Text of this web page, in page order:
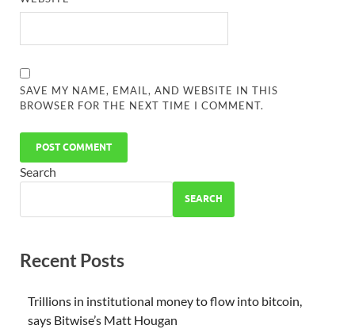
SAVE MY NAME, EMAIL, AND WEBSITE IN THIS
BROWSER FOR THE NEXT TIME I COMMENT.
Search
SEARCH
Recent Posts
Trillions in institutional money to flow into bitcoin,
says Bitwise’s Matt Hougan